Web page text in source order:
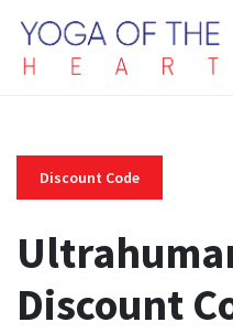
Discount Code
Discount